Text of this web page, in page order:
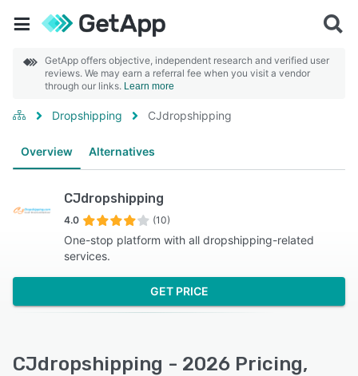
GetApp offers objective, independent research and verified user
reviews. We may earn a referral fee when you visit a vendor
through our links. Learn more
Dropshipping CJdropshipping
Overview Alternatives
CJdropshipping
4.0 (10)
One-stop platform with all dropshipping-related
services.
GET PRICE
CJdropshipping - 2026 Pricing,